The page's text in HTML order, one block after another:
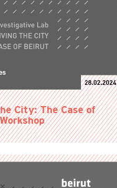
28.02.2024
City: The Case of